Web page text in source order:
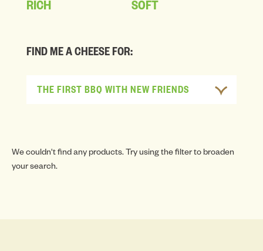
RICH
SOFT
FIND ME A CHEESE FOR:
THE FIRST BBQ WITH NEW FRIENDS
We couldn't find any products. Try using the filter to broaden
your search.